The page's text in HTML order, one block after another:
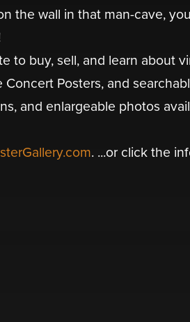
the wall in that man-cave, you
to buy, sell, and learn about
Posters, and
and enlargeable photos
. ...or click the